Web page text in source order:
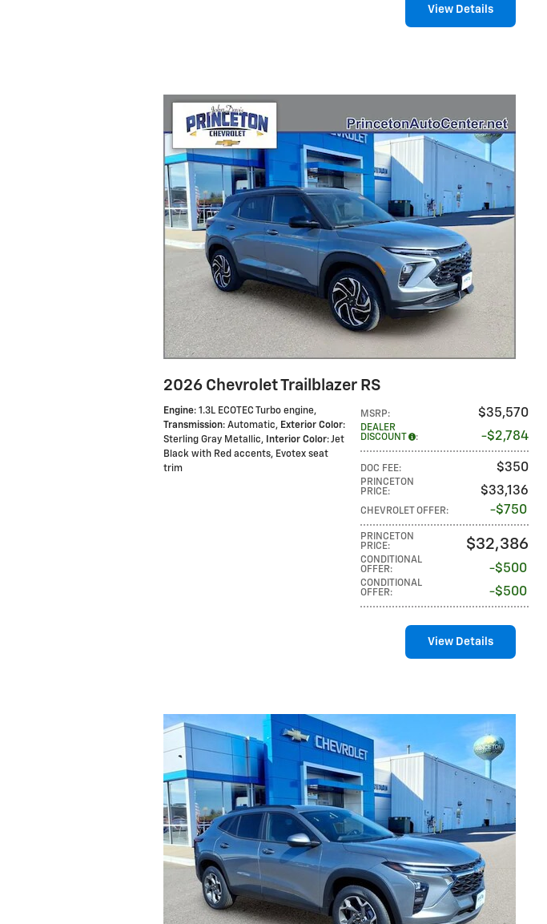
View Details
2026 Chevrolet Trailblazer RS
MSRP: $35,570
DEALER
DISCOUNT
: $2,784
DOC FEE: $350
PRINCETON
PRICE: $33,136
CHEVROLET OFFER: $750
PRINCETON
PRICE: $32,386
CONDITIONAL
OFFER: $500
CONDITIONAL
OFFER: $500
Engine: 1.3L ECOTEC Turbo engine,
Transmission: Automatic, Exterior Color:
Sterling Gray Metallic, Interior Color: Jet
Black with Red accents, Evotex seat
trim
View Details